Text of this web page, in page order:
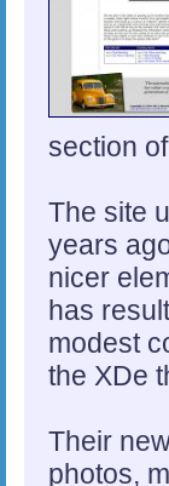
section
The site
years
nicer
has
modest
the XDe
Their
photos,